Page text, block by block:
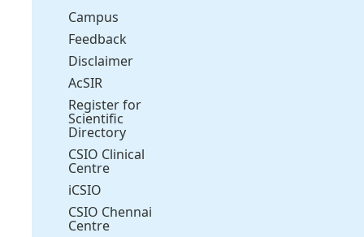
Campus
Feedback
Disclaimer
AcSIR
Register for
Scientific
Directory
CSIO Clinical
Centre
iCSIO
CSIO Chennai
Centre